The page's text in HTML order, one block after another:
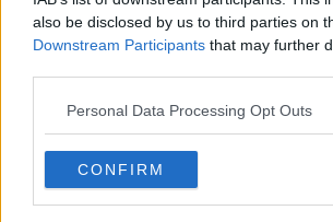
also be disclosed by us to third parties on
Downstream Participants that may further
Personal Data Processing Opt Outs
CONFIRM
READ MORE ABOUT
AGRICULTURE AN GARDA SÍOCHÁNA
IFA IRISH FARMERS ASSOCIATION TU DUBLIN